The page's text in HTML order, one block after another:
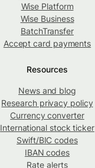
Wise Platform
Wise Business
BatchTransfer
Accept card payments
Resources
News and blog
Research privacy policy
Currency converter
International stock ticker
Swift/BIC codes
IBAN codes
Rate alerts